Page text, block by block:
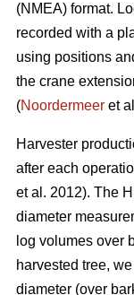
(NMEA) format.
recorded with a
using positions
the crane
(Noordermeer et
Harvester
after each
et al. 2012). The
diameter
log volumes over
harvested tree,
diameter (over